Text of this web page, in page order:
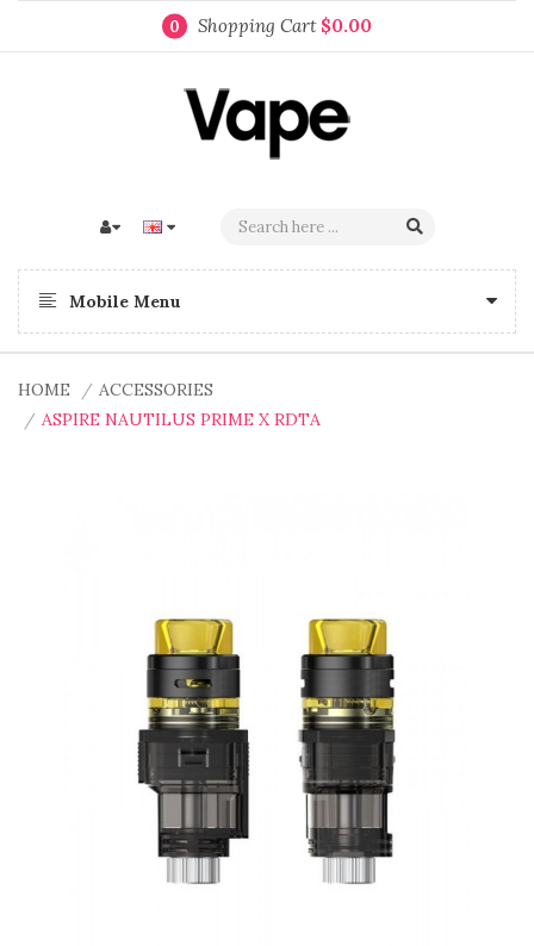
0 Shopping Cart $0.00
Mobile Menu
HOME
ACCESSORIES
ASPIRE NAUTILUS PRIME X RDTA